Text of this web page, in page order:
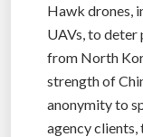
Hawk drones,
UAVs, to
from North
strength of
anonymity to
agency clients,